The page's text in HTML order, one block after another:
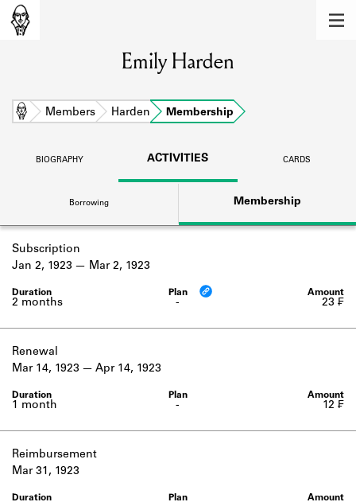
Learn about the members of the lending
library.
BOOKS
DISCOVERIES
Learn about the Shakespeare and
Company community.
SOURCES
Learn about the lending library cards,
logbooks, and address books.
Learn about the Shakespeare and
Emily Harden
Home Members Harden Membership
BIOGRAPHY ACTIVITIES CARDS
Borrowing Membership
Subscription
-
2 months
Jan 2, 1923 Mar 2, 1923
23 ₣
Renewal
-
1 month
Mar 14, 1923 Apr 14, 1923
12 ₣
Reimbursement
Mar 31, 1923